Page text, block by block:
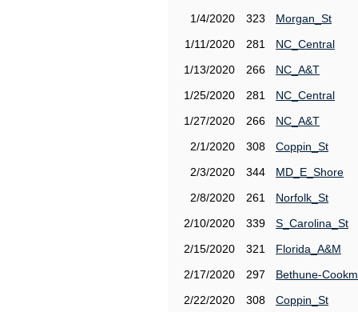
1/4/2020
323
Morgan_St
1/11/2020
281
NC_Central
1/13/2020
266
NC_A&T
1/25/2020
281
NC_Central
1/27/2020
266
NC_A&T
2/1/2020
308
Coppin_St
2/3/2020
344
MD_E_Shore
2/8/2020
261
Norfolk_St
2/10/2020
339
S_Carolina_St
2/15/2020
321
Florida_A&M
2/17/2020
297
Bethune-
2/22/2020
308
Coppin_St